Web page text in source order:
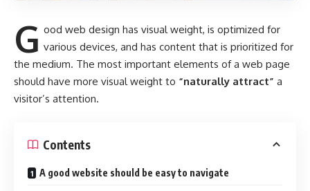
G ood web design has visual weight, isoptimized for
various devices, and has content that is prioritized for
the medium. The most important elements of a web page
should have more visual weight to “naturally attract” a
visitor’s attention.
Contents
A good website should be easy to navigate